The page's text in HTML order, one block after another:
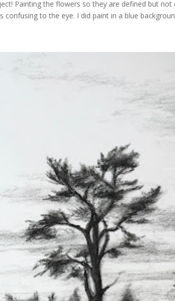
Painting the flowers so they are defined but
confusing to the eye. I did paint in a blue